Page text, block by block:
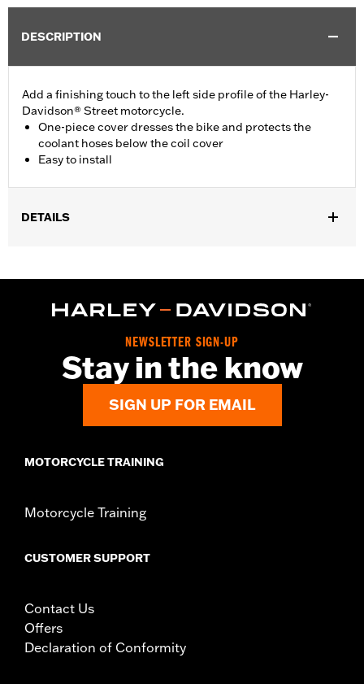
DESCRIPTION
Add a finishing touch to the left side profile of the Harley-
Davidson® Street motorcycle.
One-piece cover dresses the bike and protects the
coolant hoses below the coil cover
Easy to install
DETAILS
In the Box: All necessary mounting hardware
NEWSLETTER SIGN-UP
Stay in the know
SIGN UP FOR EMAIL
MOTORCYCLE TRAINING
Motorcycle Training
CUSTOMER SUPPORT
Contact Us
Offers
Declaration of Conformity